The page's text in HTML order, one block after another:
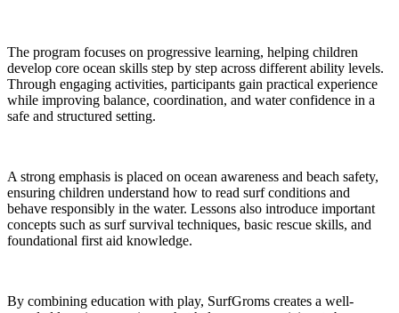
The program focuses on progressive learning, helping children
develop core ocean skills step by step across different ability levels.
Through engaging activities, participants gain practical experience
while improving balance, coordination, and water confidence in a
safe and structured setting.
A strong emphasis is placed on ocean awareness and beach safety,
ensuring children understand how to read surf conditions and
behave responsibly in the water. Lessons also introduce important
concepts such as surf survival techniques, basic rescue skills, and
foundational first aid knowledge.
By combining education with play, SurfGroms creates a well-